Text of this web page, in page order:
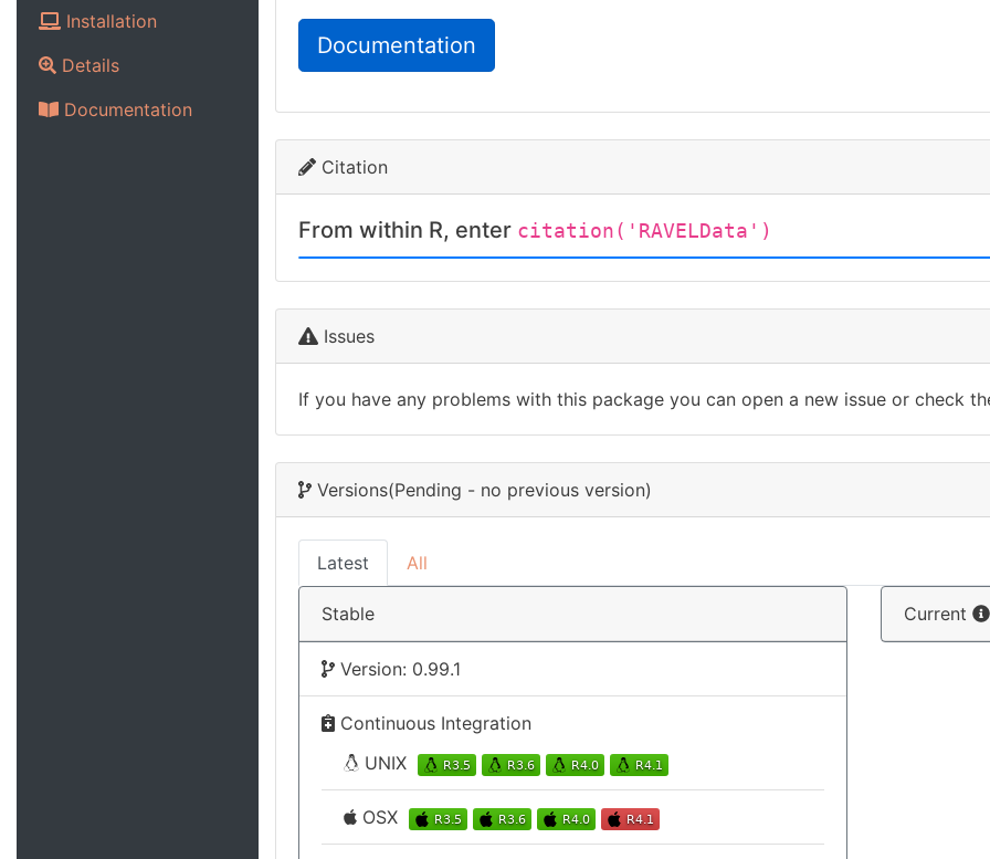
Installation
Details
Documentation
Documentation
Citation
From within R, enter citation('RAVELData')
Issues
If you have any problems with this package you can open a new issue or check
Versions(Pending - no previous version)
Latest All
Stable
Version: 0.99.1
Continuous Integration
UNIX
OSX
Current